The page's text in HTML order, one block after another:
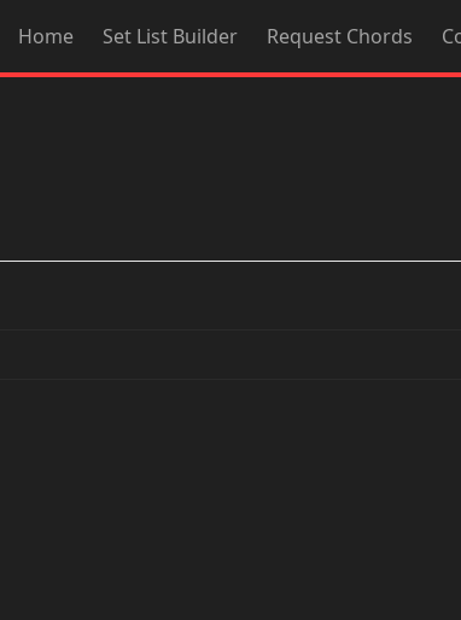
Home Set List Builder Request Chords